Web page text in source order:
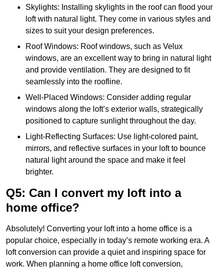
Skylights: Installing skylights in the roof can flood your
loft with natural light. They come in various styles and
sizes to suit your design preferences.
Roof Windows: Roof windows, such as Velux
windows, are an excellent way to bring in natural light
and provide ventilation. They are designed to fit
seamlessly into the roofline.
Well-Placed Windows: Consider adding regular
windows along the loft’s exterior walls, strategically
positioned to capture sunlight throughout the day.
Light-Reflecting Surfaces: Use light-colored paint,
mirrors, and reflective surfaces in your loft to bounce
natural light around the space and make it feel
brighter.
Q5: Can I convert my loft into a
home office?
Absolutely! Converting your loft into a home office is a
popular choice, especially in today’s remote working era. A
loft conversion can provide a quiet and inspiring space for
work. When planning a home office loft conversion,